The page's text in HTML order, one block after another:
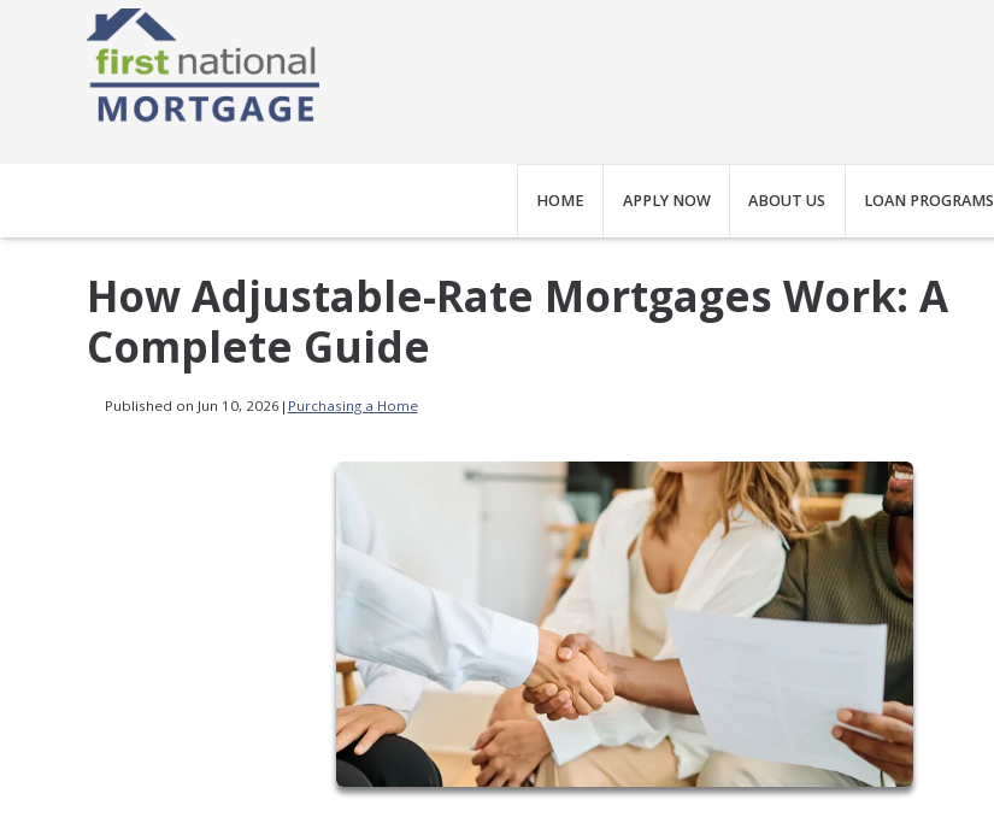
HOME APPLY NOW ABOUT US LOAN PROGRAMS
How Adjustable-Rate Mortgages Work: A
Complete Guide
Published on Jun 10, 2026 | Purchasing a Home